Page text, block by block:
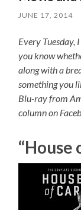
JUNE 17, 2014
Every Tuesday,
you know
along with a
something you
Blu-ray from
column on
“House